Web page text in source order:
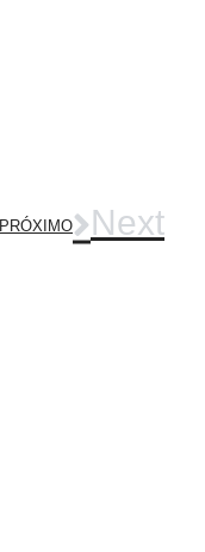
PRÓXIMO Next